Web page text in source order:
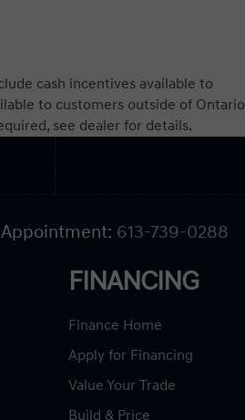
cash incentives available to
to customers outside of Ontario
see dealer for details.
613-739-0288
FINANCING
Finance Home
Apply for Financing
Value Your Trade
Build & Price